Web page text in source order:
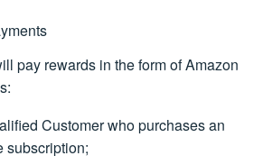
pay rewards in the form of Amazon
Customer who purchases an
subscription;